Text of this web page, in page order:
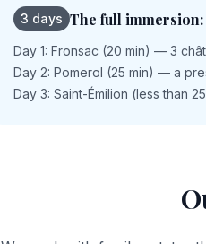
3 days The full
Day 1: Fronsac (20 min) — 3
Day 2: Pomerol (25 min) — a
Day 3: Saint-Émilion (less than